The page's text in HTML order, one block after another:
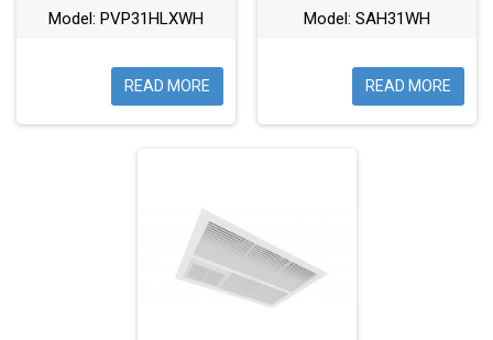
Model: PVP31HLXWH
READ MORE
Model: SAH31WH
READ MORE